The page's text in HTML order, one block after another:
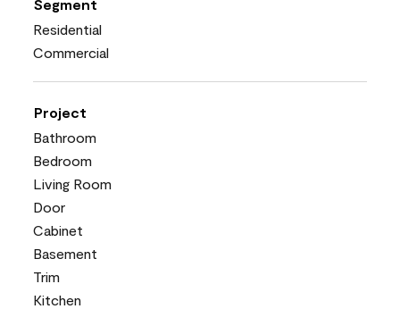
Segment
Residential
Commercial
Project
Bathroom
Bedroom
Living Room
Door
Cabinet
Basement
Trim
Kitchen